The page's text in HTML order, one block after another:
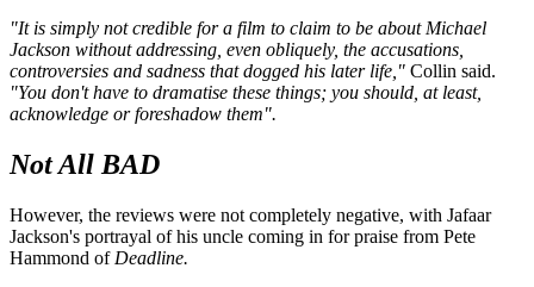
"It is simply not credible for a film to claim to be about Michael
Jackson without addressing, even obliquely, the accusations,
controversies and sadness that dogged his later life," Collin said.
"You don't have to dramatise these things; you should, at least,
acknowledge or foreshadow them".
Not All BAD
However, the reviews were not completely negative, with Jafaar
Jackson's portrayal of his uncle coming in for praise from Pete
Hammond of Deadline.